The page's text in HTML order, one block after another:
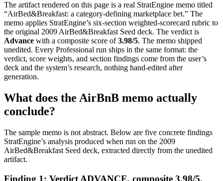
The artifact rendered on this page is a real StratEngine memo titled
“AirBed&Breakfast: a category-defining marketplace bet.” The
memo applies StratEngine’s six-section weighted-scorecard rubric to
the original 2009 AirBed&Breakfast Seed deck. The verdict is
Advance with a composite score of3.98/5. The memo shipped
unedited. Every Professional run ships in the same format: the
verdict, score weights, and section findings come from the user’s
deck and the system’s research, nothing hand-edited after
generation.
What does the AirBnB memo actually
conclude?
The sample memo is not abstract. Below are five concrete findings
StratEngine’s analysis produced when run on the 2009
AirBed&Breakfast Seed deck, extracted directly from the unedited
artifact.
Finding 1: Verdict ADVANCE, composite 3.98/5,